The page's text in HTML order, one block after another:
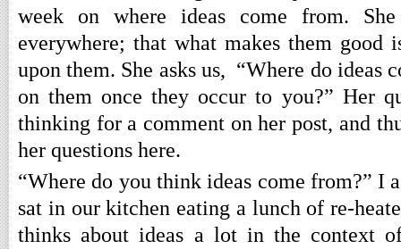
week on where ideas come from.
everywhere; that what makes them good
upon them. She asks us, “Where do ideas
on them once they occur to you?” Her
thinking for a comment on her post, and
her questions here.
“Where do you think ideas come from?” I
sat in our kitchen eating a lunch of re-
thinks about ideas a lot in the context